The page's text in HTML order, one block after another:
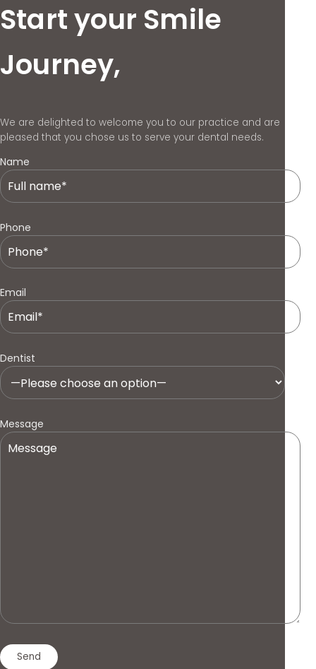
Start your Smile
Journey,
We are delighted to welcome you to our practice and are
pleased that you chose us to serve your dental needs.
Name
Phone
Email
Dentist
Message